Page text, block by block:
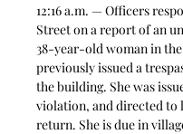
12:16 a.m. — Officers
Street on a report of an
38-year-old woman in
previously issued a
the building. She was
violation, and directed to
return. She is due in